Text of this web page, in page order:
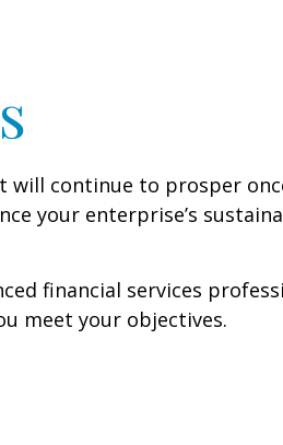
continue to prosper
your enterprise’s
financial services
meet your objectives.